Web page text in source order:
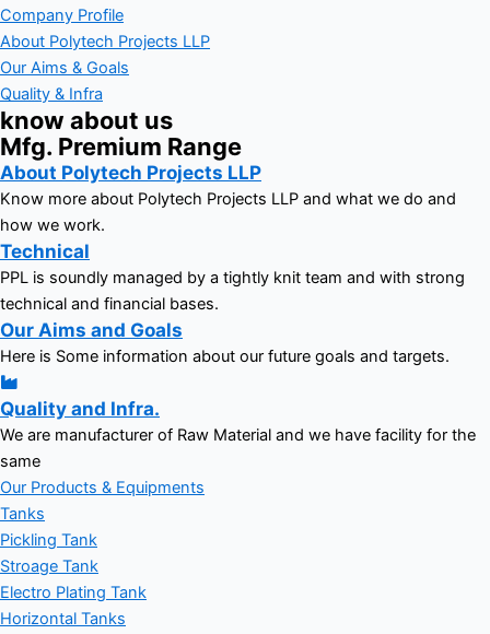
Company Profile
About Polytech Projects LLP
Our Aims & Goals
Quality & Infra
know about us
Mfg. Premium Range
About Polytech Projects LLP
Know more about Polytech Projects LLP and what we do and
how we work.
Technical
PPL is soundly managed by a tightly knit team and with strong
technical and financial bases.
Our Aims and Goals
Here is Some information about our future goals and targets.
Quality and Infra.
We are manufacturer of Raw Material and we have facility for the
same
Our Products & Equipments
Tanks
Pickling Tank
Stroage Tank
Electro Plating Tank
Horizontal Tanks